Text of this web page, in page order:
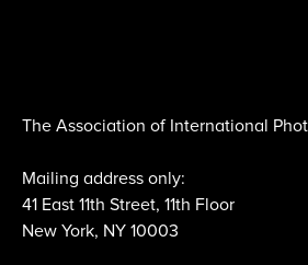
The Association of International
Mailing address only:
41 East 11th Street, 11th Floor
New York, NY 10003